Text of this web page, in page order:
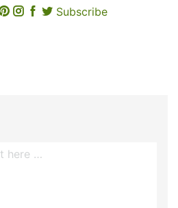
Subscribe